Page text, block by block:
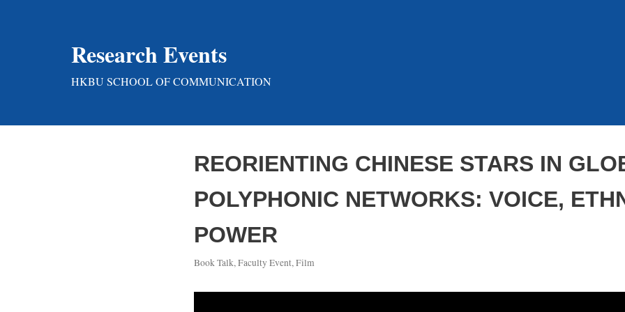
Research Events
HKBU SCHOOL OF COMMUNICATION
REORIENTING CHINESE STARS IN
POLYPHONIC NETWORKS: VOICE,
POWER
Book Talk,Faculty Event,Film